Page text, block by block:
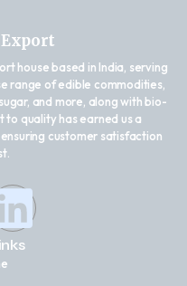
house based in India, serving
range of edible commodities,
and more, along with bio-
quality has earned us a
customer satisfaction